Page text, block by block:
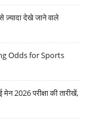
देखे जाने वाले
Odds for Sports
2026 परीक्षा की तारीखें,